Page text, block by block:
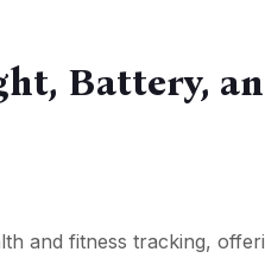
Battery,
and fitness tracking,